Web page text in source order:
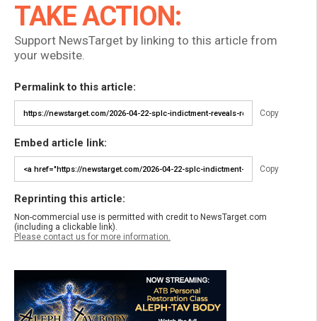
TAKE ACTION:
Support NewsTarget by linking to this article from
your website.
Permalink to this article:
Copy
Embed article link:
Copy
Reprinting this article:
Non-commercial use is permitted with credit to NewsTarget.com
(including a clickable link).
Please contact us for more information.